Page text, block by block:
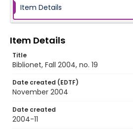
Item Details
Item Details
Title
Biblionet, Fall 2004, no. 19
Date created (EDTF)
November 2004
Date created
2004-11